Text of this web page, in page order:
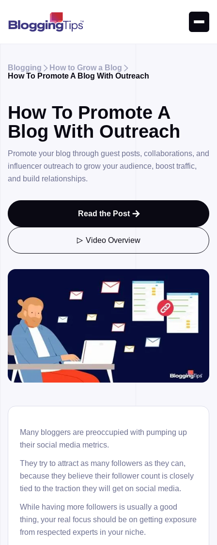
Blogging  How to Grow a Blog 
How To Promote A Blog With Outreach
How To Promote A
Blog With Outreach
Promote your blog through guest posts, collaborations, and
influencer outreach to grow your audience, boost traffic,
and build relationships.
Read the Post 
 Video Overview
Many bloggers are preoccupied with pumping up
their social media metrics.
They try to attract as many followers as they can,
because they believe their follower count is closely
tied to the traction they will get on social media.
While having more followers is usually a good
thing, your real focus should be on getting exposure
from respected experts in your niche.